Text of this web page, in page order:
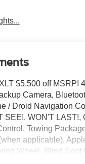
$5,500 off MSRP!
Camera,
/ Droid Navigation
SEE!, WON'T LAST!,
Towing
applicable),
Wheel, Blind Spot